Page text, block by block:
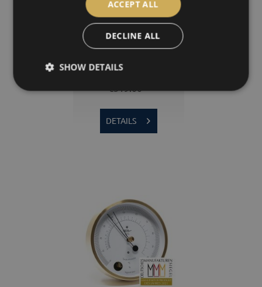
1608T | POLAR Thermometer
€319.00 *
DETAILS
ACCEPT ALL
DECLINE ALL
SHOW DETAILS